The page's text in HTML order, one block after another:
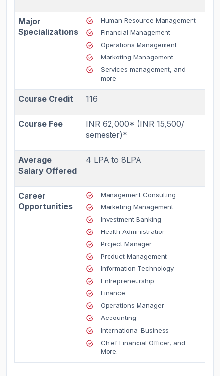
Major
Specializations
Human Resource Management
Financial Management
Operations Management
Marketing Management
Services management, and
more
Course Credit 116
Course Fee
INR 62,000* (INR 15,500/
semester)*
Average
Salary Offered
4 LPA to 8LPA
Career
Opportunities
Management Consulting
Marketing Management
Investment Banking
Health Administration
Project Manager
Product Management
Information Technology
Entrepreneurship
Finance
Operations Manager
Accounting
International Business
Chief Financial Officer, and
More.